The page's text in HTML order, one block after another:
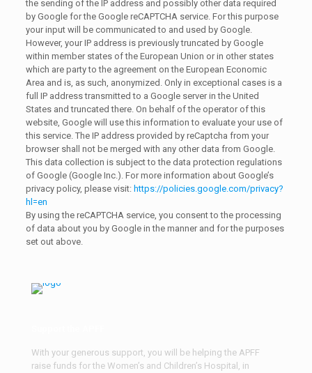
the sending of the IP address and possibly other data required
by Google for the Google reCAPTCHA service. For this purpose
your input will be communicated to and used by Google.
However, your IP address is previously truncated by Google
within member states of the European Union or in other states
which are party to the agreement on the European Economic
Area and is, as such, anonymized. Only in exceptional cases is a
full IP address transmitted to a Google server in the United
States and truncated there. On behalf of the operator of this
website, Google will use this information to evaluate your use of
this service. The IP address provided by reCaptcha from your
browser shall not be merged with any other data from Google.
This data collection is subject to the data protection regulations
of Google (Google Inc.). For more information about Google’s
privacy policy, please visit: https://policies.google.com/privacy?
hl=en
By using the reCAPTCHA service, you consent to the processing
of data about you by Google in the manner and for the purposes
set out above.
With your generous support, you will be helping the APFF
raise funds for the Women’s and Children’s Hospital, in